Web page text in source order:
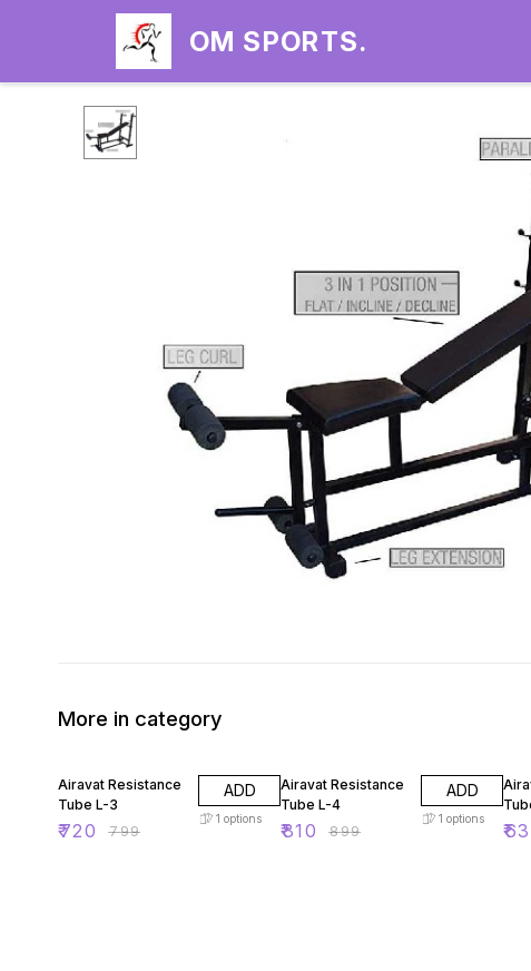
OM SPORTS.
More in category
Airavat Resistance
Tube L-3
₹720 ₹799
ADD
1 options
Airavat Resistance
Tube L-4
₹810 ₹899
ADD
1 options
₹